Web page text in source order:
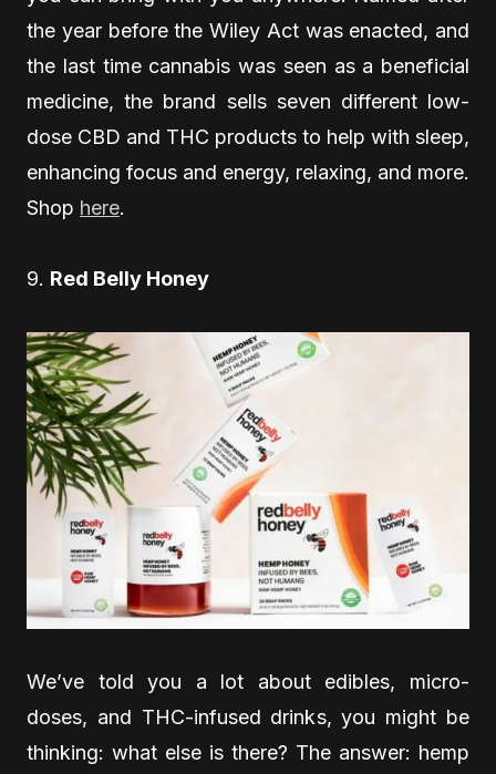
the year before the Wiley Act was enacted, and
the last time cannabis was seen as a beneficial
medicine, the brand sells seven different low-
dose CBD and THC products to help with sleep,
enhancing focus and energy, relaxing, and more.
Shop here.
9. Red Belly Honey
We’ve told you a lot about edibles, micro-
doses, and THC-infused drinks, you might be
thinking: what else is there? The answer: hemp